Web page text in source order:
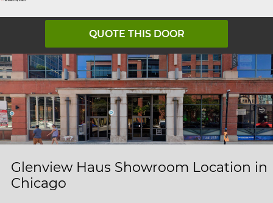
QUOTE THIS DOOR
Glenview Haus Showroom Location in
Chicago